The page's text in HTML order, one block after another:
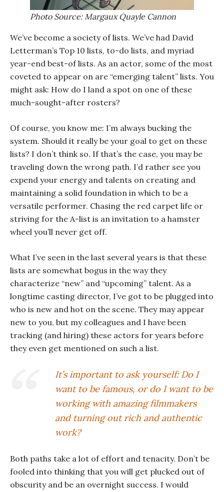
Photo Source: Margaux Quayle Cannon
We’ve become a society of lists. We’ve had David
Letterman’s Top 10 lists, to-do lists, and myriad
year-end best-of lists. As an actor, some of the most
coveted to appear on are “emerging talent” lists. You
might ask: How do I land a spot on one of these
much-sought-after rosters?
Of course, you know me: I’m always bucking the
system. Should it really be your goal to get on these
lists? I don’t think so. If that’s the case, you may be
traveling down the wrong path. I’d rather see you
expend your energy and talents on creating and
maintaining a solid foundation in which to be a
versatile performer. Chasing the red carpet life or
striving for the A-list is an invitation to a hamster
wheel you’ll never get off.
What I’ve seen in the last several years is that these
lists are somewhat bogus in the way they
characterize “new” and “upcoming” talent. As a
longtime casting director, I’ve got to be plugged into
who is new and hot on the scene. They may appear
new to you, but my colleagues and I have been
tracking (and hiring) these actors for years before
they even get mentioned on such a list.
It’s important to ask yourself: Do I
want to be famous, or do I want to be
working with amazing filmmakers
and turning out rich and authentic
work?
Both paths take a lot of effort and tenacity. Don’t be
fooled into thinking that you will get plucked out of
obscurity and be an overnight success. I would